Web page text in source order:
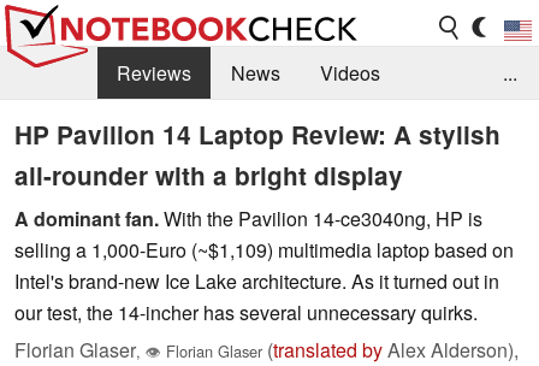
Reviews News
Videos
Benchmarks / Tech
Buyers Guide
Magazine
Library
Search Jobs
...
HP Pavilion 14 Laptop Review: A stylish
all-rounder with a bright display
A dominant fan.With the Pavilion 14-ce3040ng, HP is
selling a 1,000-Euro (~$1,109) multimedia laptop based on
Intel's brand-new Ice Lake architecture. As it turned out in
our test, the 14-incher has several unnecessary quirks.
Florian Glaser, 👁 Florian Glaser (translated byAlex Alderson),